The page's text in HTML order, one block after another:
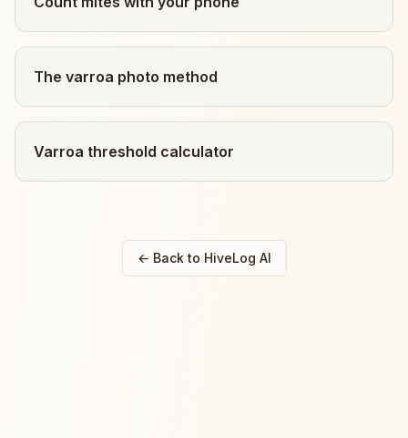
The varroa photo method
Varroa threshold calculator
← Back to HiveLog AI